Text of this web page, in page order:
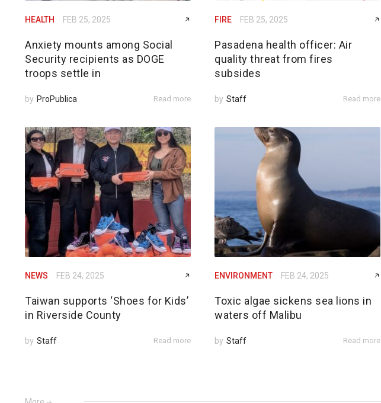
HEALTH FEB 25, 2025
Anxiety mounts among Social
Security recipients as DOGE
troops settle in
by ProPublica Read more
FIRE FEB 25, 2025
Pasadena health officer: Air
quality threat from fires
subsides
by Staff Read more
NEWS FEB 24, 2025
Taiwan supports ‘Shoes for Kids’
in Riverside County
by Staff Read more
ENVIRONMENT FEB 24, 2025
Toxic algae sickens sea lions in
waters off Malibu
by Staff Read more